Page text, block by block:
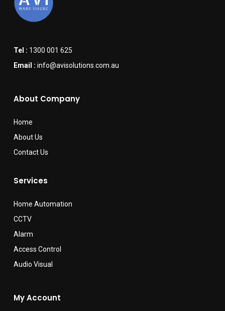
Tel : 1300 001 625
Email : info@avisolutions.com.au
About Company
Home
About Us
Contact Us
Services
Home Automation
CCTV
Alarm
Access Control
Audio Visual
My Account